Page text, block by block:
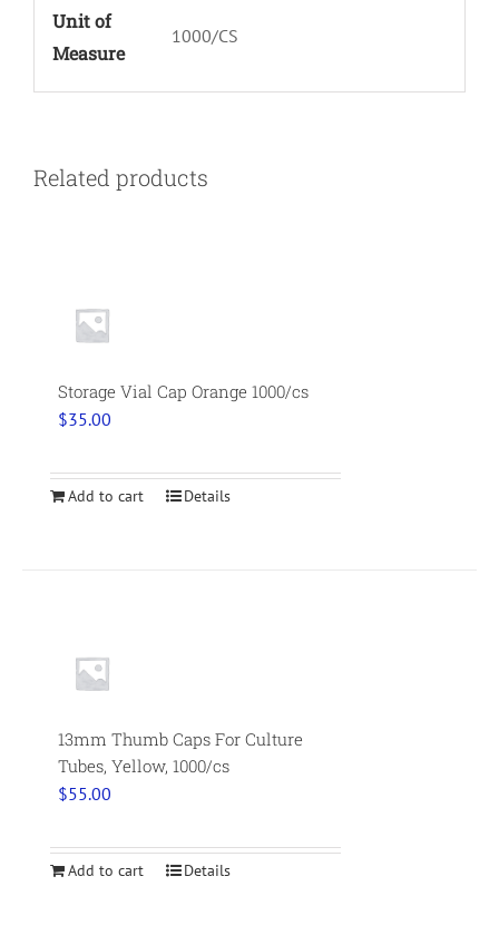
Unit of
Measure
1000/CS
Related products
Storage Vial Cap Orange 1000/cs
$35.00
Add to cart Details
13mm Thumb Caps For Culture
Tubes, Yellow, 1000/cs
$55.00
Add to cart Details